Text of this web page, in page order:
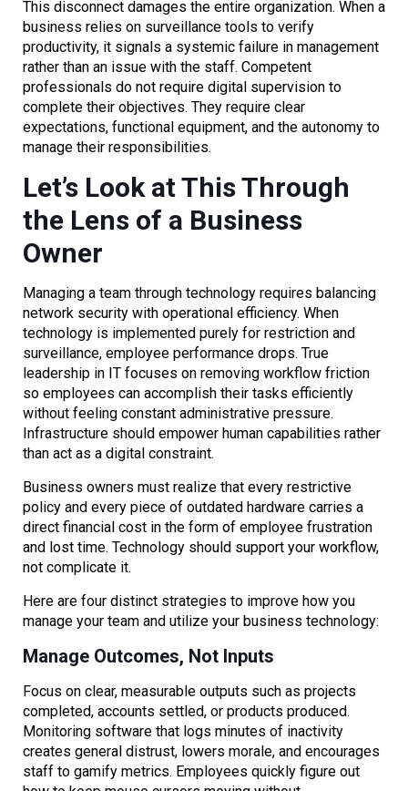
This disconnect damages the entire organization. When a
business relies on surveillance tools to verify
productivity, it signals a systemic failure in management
rather than an issue with the staff. Competent
professionals do not require digital supervision to
complete their objectives. They require clear
expectations, functional equipment, and the autonomy to
manage their responsibilities.
Let’s Look at This Through
the Lens of a Business
Owner
Managing a team through technology requires balancing
network security with operational efficiency. When
technology is implemented purely for restriction and
surveillance, employee performance drops. True
leadership in IT focuses on removing workflow friction
so employees can accomplish their tasks efficiently
without feeling constant administrative pressure.
Infrastructure should empower human capabilities rather
than act as a digital constraint.
Business owners must realize that every restrictive
policy and every piece of outdated hardware carries a
direct financial cost in the form of employee frustration
and lost time. Technology should support your workflow,
not complicate it.
Here are four distinct strategies to improve how you
manage your team and utilize your business technology:
Manage Outcomes, Not Inputs
Focus on clear, measurable outputs such as projects
completed, accounts settled, or products produced.
Monitoring software that logs minutes of inactivity
creates general distrust, lowers morale, and encourages
staff to gamify metrics. Employees quickly figure out